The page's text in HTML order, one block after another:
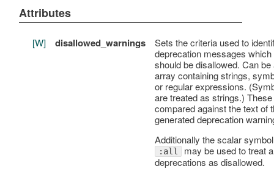
Attributes
[W] disallowed_warnings
Sets the criteria used to
deprecation messages which
should be disallowed. Can be
array containing strings,
or regular expressions.
are treated as strings.)
compared against the text of
generated deprecation
Additionally the scalar symbol
:all may be used to treat
deprecations as disallowed.